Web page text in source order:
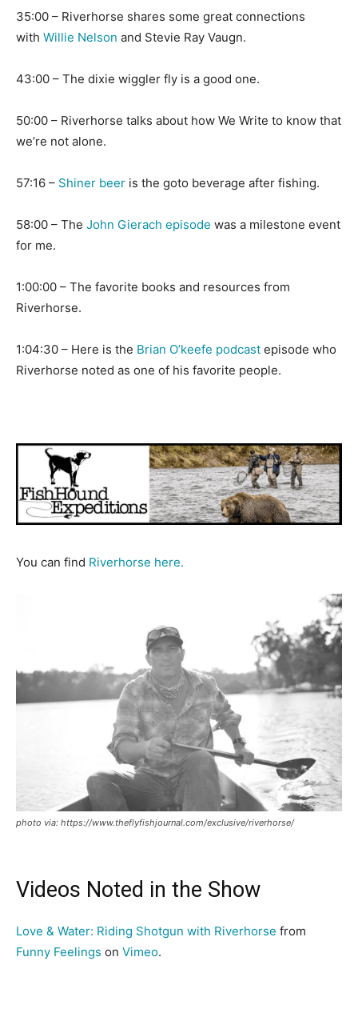
35:00 – Riverhorse shares some great connections
with Willie Nelson and Stevie Ray Vaugn.
43:00 – The dixie wiggler fly is a good one.
50:00 – Riverhorse talks about how We Write to know that
we’re not alone.
57:16 – Shiner beer is the goto beverage after fishing.
58:00 – The John Gierach episode was a milestone event
for me.
1:00:00 – The favorite books and resources from
Riverhorse.
1:04:30 – Here is the Brian O’keefe podcast episode who
Riverhorse noted as one of his favorite people.
You can find Riverhorse here.
photo via: https://www.theflyfishjournal.com/exclusive/riverhorse/
Videos Noted in the Show
Love & Water: Riding Shotgun with Riverhorse from
Funny Feelings on Vimeo.